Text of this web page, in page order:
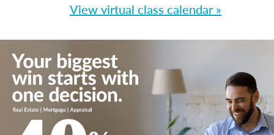
View virtual class calendar »